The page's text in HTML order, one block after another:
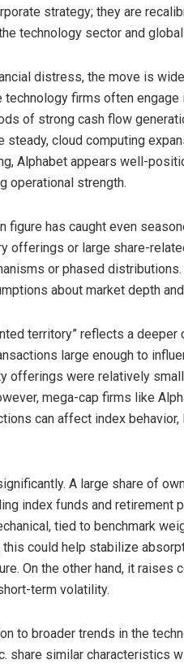
strategy; they are
technology sector and
distress, the move is
technology firms often
of strong cash flow
cloud computing
Alphabet appears well-
operational strength.
figure has caught even
offerings or large share-
or phased
about market depth
territory” reflects a
large enough to
offerings were relatively
mega-cap firms like
can affect index
A large share of
index funds and retirement
tied to benchmark
this could help stabilize
On the other hand, it raises
term volatility.
to broader trends in the
share similar characteristics